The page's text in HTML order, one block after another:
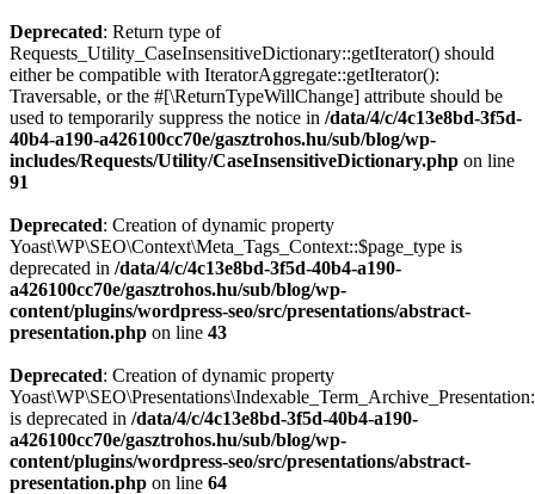
Deprecated: Return type of
Requests_Utility_CaseInsensitiveDictionary::getIterator() should
either be compatible with IteratorAggregate::getIterator():
Traversable, or the #[\ReturnTypeWillChange] attribute should be
used to temporarily suppress the notice in /data/4/c/4c13e8bd-3f5d-
40b4-a190-a426100cc70e/gasztrohos.hu/sub/blog/wp-
includes/Requests/Utility/CaseInsensitiveDictionary.php on line
91
Deprecated: Creation of dynamic property
Yoast\WP\SEO\Context\Meta_Tags_Context::$page_type is
deprecated in /data/4/c/4c13e8bd-3f5d-40b4-a190-
a426100cc70e/gasztrohos.hu/sub/blog/wp-
content/plugins/wordpress-seo/src/presentations/abstract-
presentation.php on line 43
Deprecated: Creation of dynamic property
is deprecated in /data/4/c/4c13e8bd-3f5d-40b4-a190-
a426100cc70e/gasztrohos.hu/sub/blog/wp-
content/plugins/wordpress-seo/src/presentations/abstract-
presentation.php on line 64